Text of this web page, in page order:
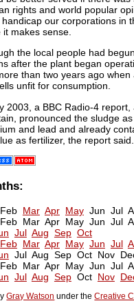
rights and world popular
our corporations in
makes sense.
the local people had
after the plant began
than two years ago
unfit for consumption.
2003, a BBC Radio-4
pronounced the sludge
and lead and already
as fertilizer, the report said.
Mar Apr MayJun Jul
Mar Apr May Jun Jul
Jul Aug Sep Oct
Feb Mar Apr May Jun Jul
Jul Aug Sep Oct Nov
Mar Apr May Jun Jul
Jul Aug SepOct Nov
Gray Watson under theCreative